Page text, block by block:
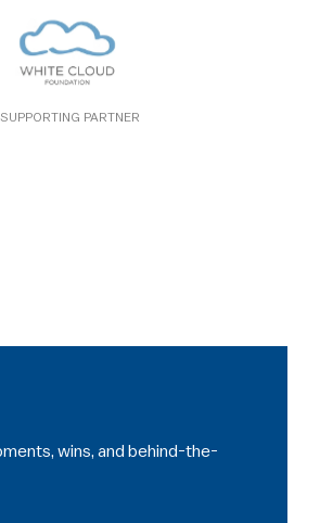
SUPPORTING PARTNER
wins, and behind-the-